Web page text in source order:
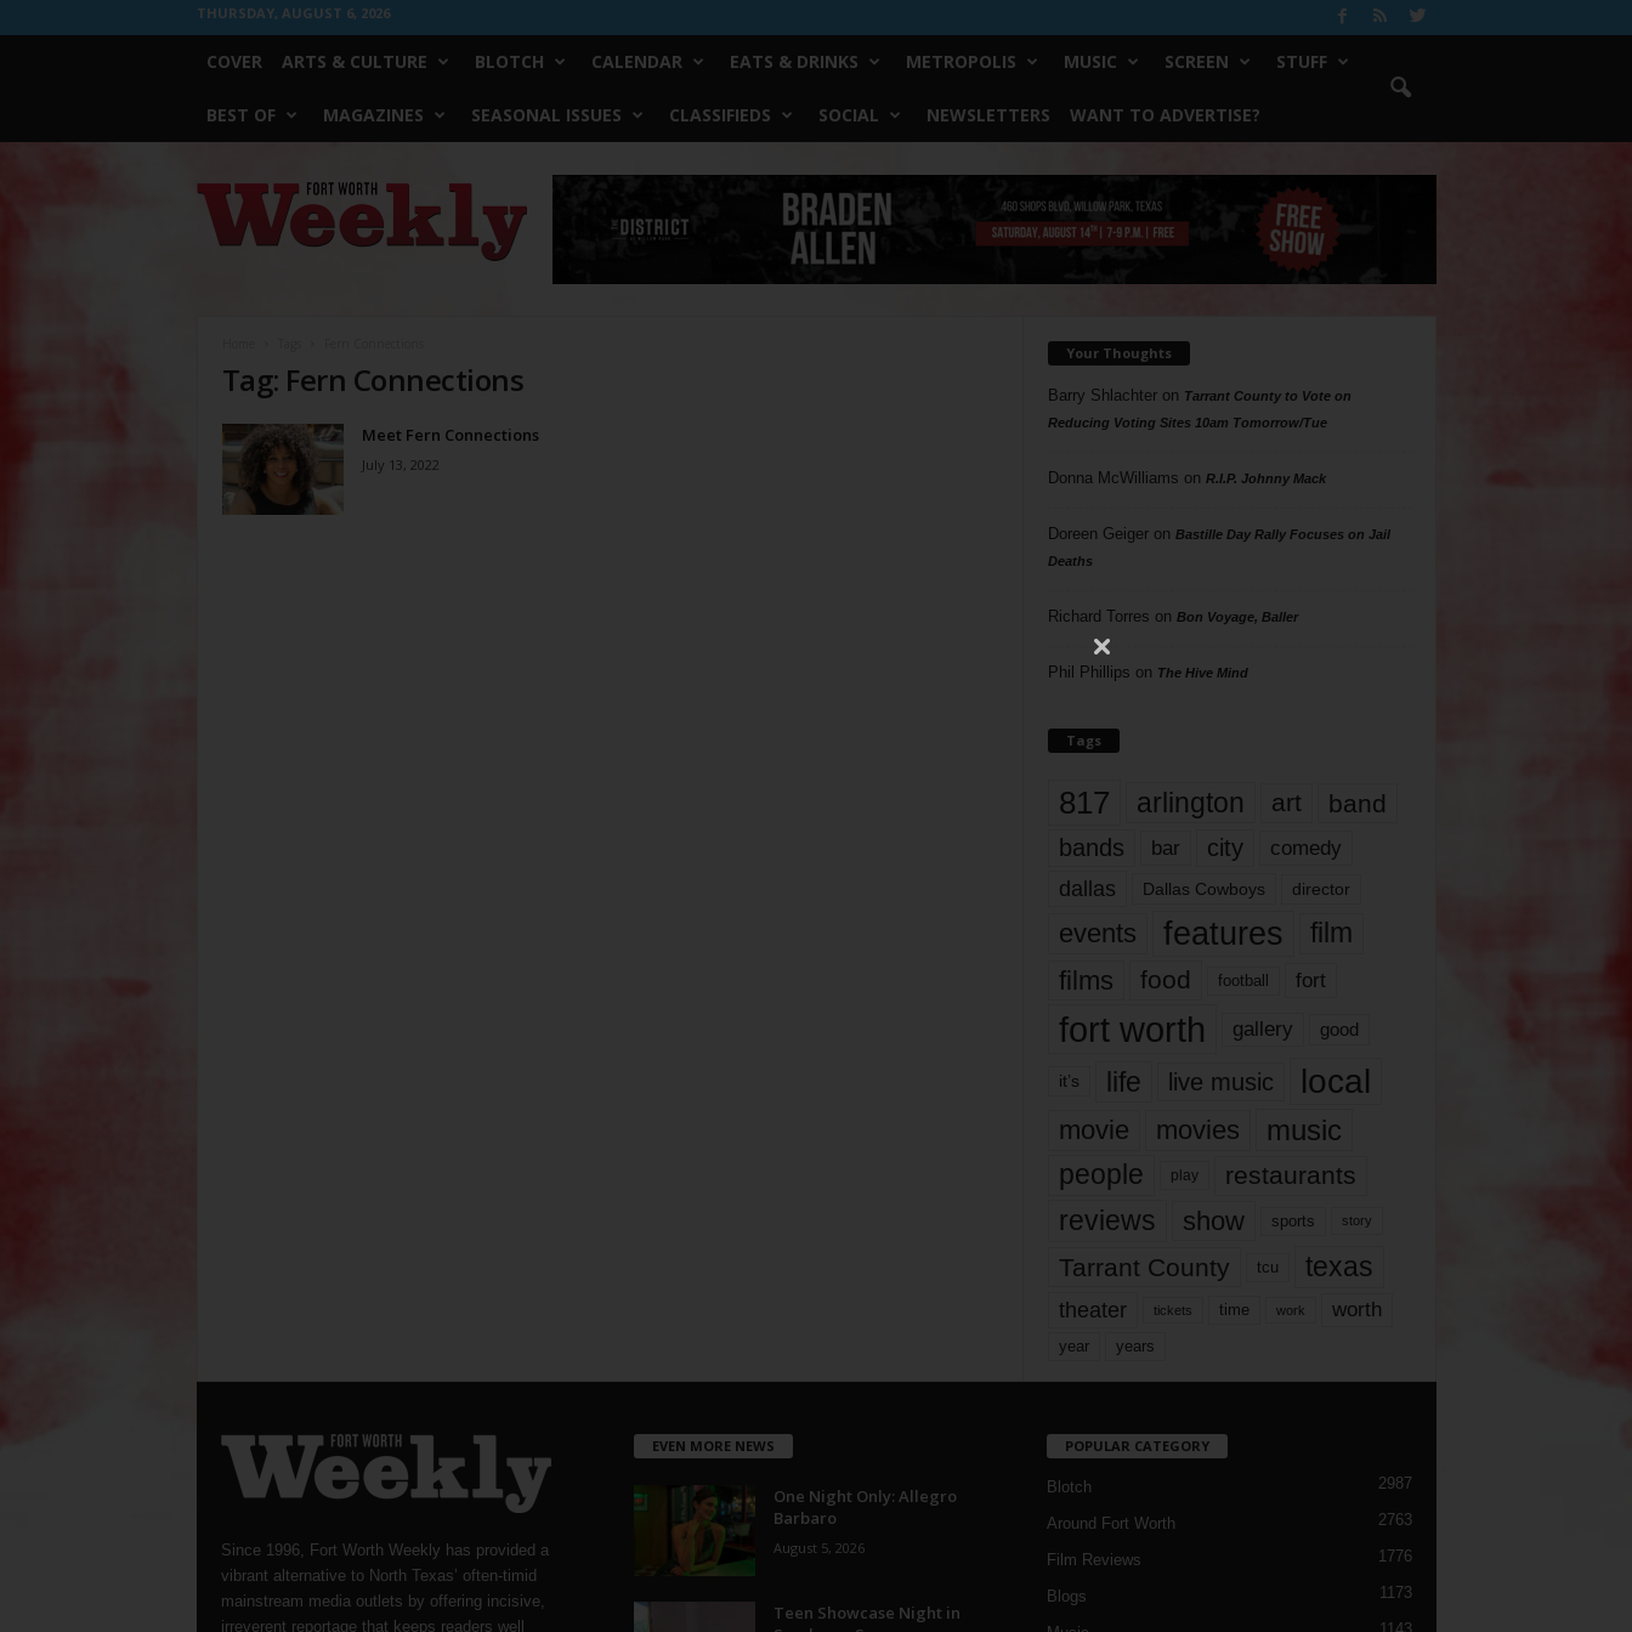
THURSDAY, AUGUST 6, 2026
COVER ARTS & CULTURE BLOTCH CALENDAR EATS & DRINKS METROPOLIS MUSIC SCREEN STUFF
BEST OF MAGAZINES SEASONAL ISSUES CLASSIFIEDS SOCIAL NEWSLETTERS WANT TO ADVERTISE?
Worth
Weekly
Tag: Fern Connections
Meet Fern Connections
July 13, 2022
Your Thoughts
Barry Shlachteron Tarrant County to Vote on
Reducing Voting Sites 10am Tomorrow/Tue
Donna McWilliams on R.I.P. Johnny Mack
Doreen Geigeron Bastille Day Rally Focuses on Jail
Deaths
Richard Torres on Bon Voyage, Baller
Phil Phillips on The Hive Mind
Tags
817 arlington art band
bands bar city comedy
dallas Dallas Cowboys director
events features
film
films
food football fort
fort worth gallery good
it’s life live music local
movie movies music
people play restaurants
reviews show sports story
Tarrant County tcu texas
theater tickets time work worth
year years
Since 1996, Fort Worth Weekly has provided a
vibrant alternative to North Texas’ often-timid
mainstream media outlets by offering incisive,
irreverent reportage that keeps readers well
EVEN MORE NEWS
One Night Only: Allegro
Barbaro
August 5, 2026
Teen Showcase Night in
POPULAR CATEGORY
Blotch 2987
Around Fort Worth 2763
Film Reviews 1776
Blogs 1173